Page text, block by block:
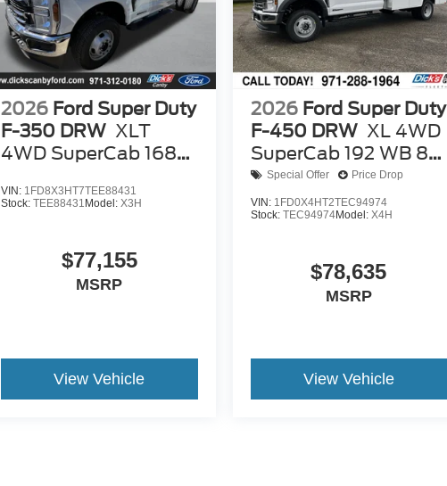
2026 Ford Super Duty
F-350 DRW XLT
4WD SuperCab 168
VIN: 1FD8X3HT7TEE88431
Stock:TEE88431 Model:X3H
$77,155
MSRP
View Vehicle
2026 Ford Super Duty
F-450 DRW XL 4WD
SuperCab 192 WB 84
CASpecial Offer Price Drop
VIN: 1FD0X4HT2TEC94974
Stock: TEC94974Model: X4H
$78,635
MSRP
View Vehicle